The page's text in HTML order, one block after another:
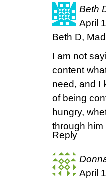
Beth
April
Beth D,
I am not
content
need, and I
of being
hungry,
through
Reply
April